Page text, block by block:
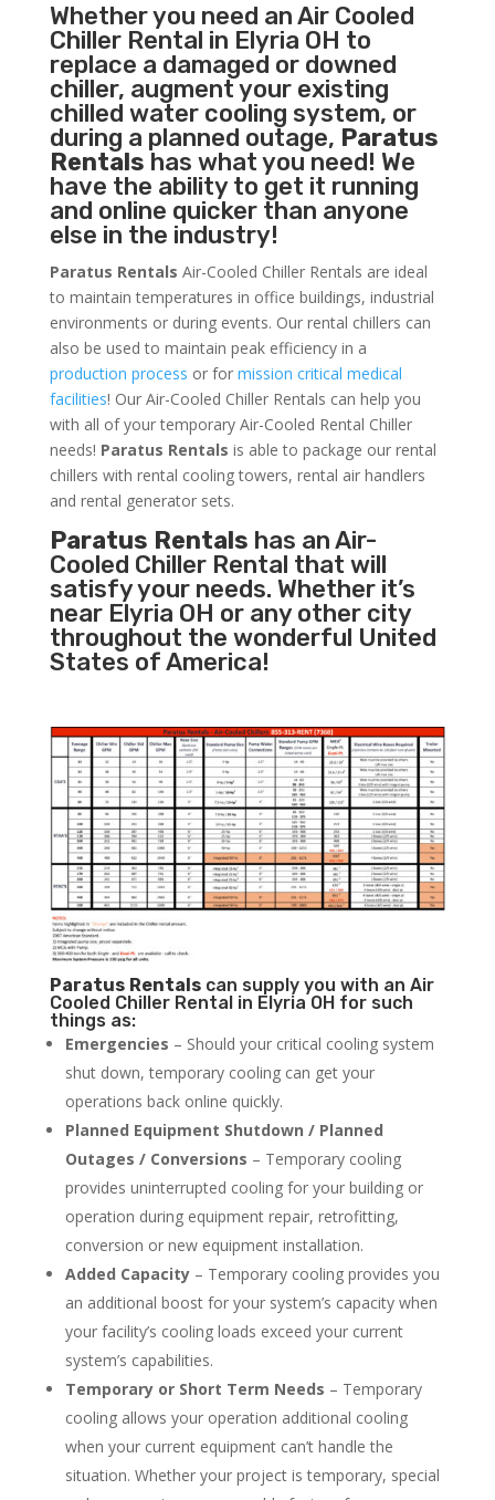
Whether you need anAir Cooled
ChillerRental in Elyria OH to
replace a damaged or downed
chiller, augment your existing
chilled water cooling system, or
during a planned outage, Paratus
Rentals has what you need! We
have the ability to get it running
and online quicker than anyone
else in the industry!
Paratus Rentals Air-Cooled Chiller Rentals are ideal
to maintain temperatures in office buildings, industrial
environments or during events. Our rental chillers can
also be used to maintain peak efficiency in a
production process or for mission critical medical
facilities! Our Air-Cooled Chiller Rentals can help you
with all of your temporary Air-Cooled Rental Chiller
needs! Paratus Rentals is able to package our rental
chillers with rental cooling towers, rental air handlers
and rental generator sets.
Paratus Rentals has an Air-
Cooled Chiller Rental that will
satisfy your needs. Whether it’s
near Elyria OH or any other city
throughout the wonderful United
States of America!
Paratus Rentalscan supply you with an Air
Cooled Chiller Rental in Elyria OH for such
things as:
Emergencies – Should your critical cooling system
shut down, temporary cooling can get your
operations back online quickly.
Planned Equipment Shutdown / Planned
Outages / Conversions – Temporary cooling
provides uninterrupted cooling for your building or
operation during equipment repair, retrofitting,
conversion or new equipment installation.
Added Capacity– Temporary cooling provides you
an additional boost for your system’s capacity when
your facility’s cooling loads exceed your current
system’s capabilities.
Temporary or Short Term Needs – Temporary
cooling allows your operation additional cooling
when your current equipment can’t handle the
situation. Whether your project is temporary, special